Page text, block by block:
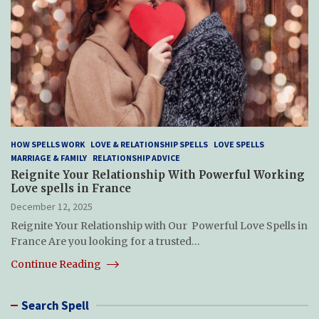
HOW SPELLS WORK LOVE & RELATIONSHIP SPELLS LOVE SPELLS
MARRIAGE & FAMILY RELATIONSHIP ADVICE
Reignite Your Relationship With Powerful Working
Love spells in France
December 12, 2025
Reignite Your Relationship with Our Powerful Love Spells in
France Are you looking for a trusted…
Continue Reading
Search Spell